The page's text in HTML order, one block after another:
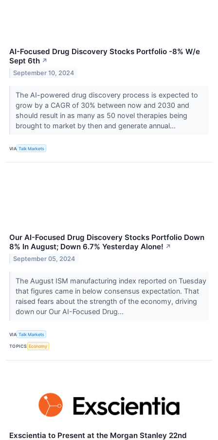
AI-Focused Drug Discovery Stocks Portfolio -8% W/e
Sept 6th ↗
September 10, 2024
The AI-powered drug discovery process is expected to
grow by a CAGR of 30% between now and 2030 and
should result in as many as 50 novel therapies being
brought to market by then and generate annual...
VIA Talk Markets
Our AI-Focused Drug Discovery Stocks Portfolio Down
8% In August; Down 6.7% Yesterday Alone! ↗
September 05, 2024
The August ISM manufacturing index reported on Tuesday
that figures came in below consensus expectation. That
raised fears about the strength of the economy, driving
down our Our AI-Focused Drug...
VIA Talk Markets
TOPICS Economy
Exscientia to Present at the Morgan Stanley 22nd